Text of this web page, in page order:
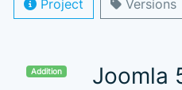
Project Versions
Addition Joomla